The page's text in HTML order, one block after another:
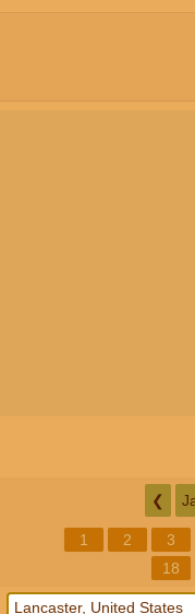
❮
1 2 3
18